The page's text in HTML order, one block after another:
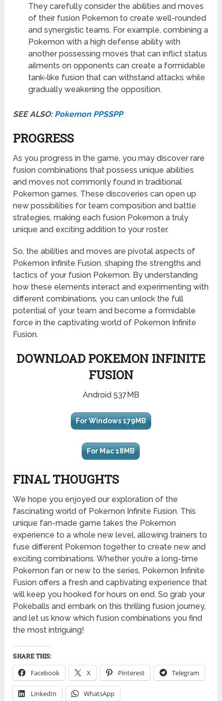
They carefully consider the abilities and moves
of their fusion Pokemon to create well-rounded
and synergistic teams. For example, combining a
Pokemon with a high defense ability with
another possessing moves that can inflict status
ailments on opponents can create a formidable
tank-like fusion that can withstand attacks while
gradually weakening the opposition.
SEE ALSO: Pokemon PPSSPP
PROGRESS
As you progress in the game, you may discover rare
fusion combinations that possess unique abilities
and moves not commonly found in traditional
Pokemon games. These discoveries can open up
new possibilities for team composition and battle
strategies, making each fusion Pokemon a truly
unique and exciting addition to your roster.
So, the abilities and moves are pivotal aspects of
Pokemon Infinite Fusion, shaping the strengths and
tactics of your fusion Pokemon. By understanding
how these elements interact and experimenting with
different combinations, you can unlock the full
potential of your team and become a formidable
force in the captivating world of Pokemon Infinite
Fusion.
DOWNLOAD POKEMON INFINITE
FUSION
Android 537MB
For Windows 179MB
For Mac 18MB
FINAL THOUGHTS
We hope you enjoyed our exploration of the
fascinating world of Pokemon Infinite Fusion. This
unique fan-made game takes the Pokemon
experience to a whole new level, allowing trainers to
fuse different Pokemon together to create new and
exciting combinations. Whether you’re a long-time
Pokemon fan or new to the series, Pokemon Infinite
Fusion offers a fresh and captivating experience that
will keep you hooked for hours on end. So grab your
Pokeballs and embark on this thrilling fusion journey,
and let us know which fusion combinations you find
the most intriguing!
SHARE THIS:
Facebook X Pinterest Telegram
LinkedIn WhatsApp